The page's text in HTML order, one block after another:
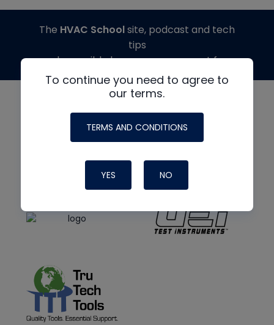
To continue you need to agree to
our terms.
TERMS AND CONDITIONS
YES NO
The HVAC Schoolsite, podcast and tech
tips
made possible by generous support from